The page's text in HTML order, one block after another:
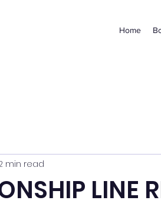
Home
LINE
min read